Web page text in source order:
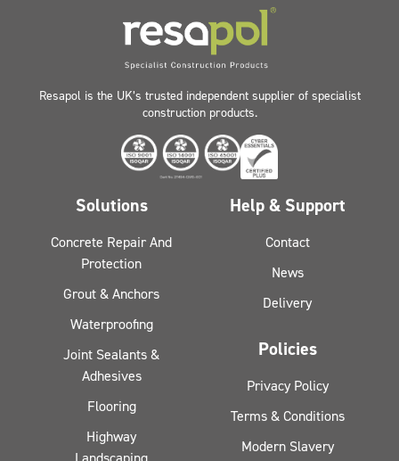
Resapol is the UK’s trusted independent supplier of specialist
construction products.
Solutions
Concrete Repair And
Protection
Grout & Anchors
Waterproofing
Joint Sealants &
Adhesives
Flooring
Highway
Help & Support
Contact
News
Delivery
Policies
Privacy Policy
Terms & Conditions
Modern Slavery